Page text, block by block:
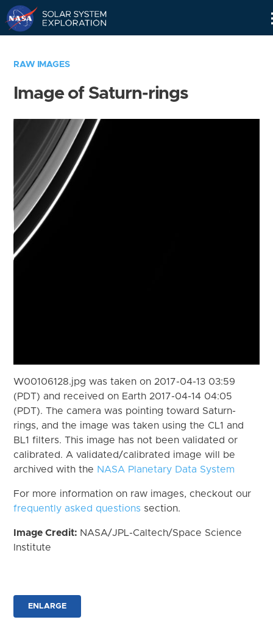
RAW IMAGES
Image of Saturn-rings
W00106128.jpg was taken on 2017-04-13 03:59
(PDT) and received on Earth 2017-04-14 04:05
(PDT). The camera was pointing toward Saturn-
rings, and the image was taken using the CL1 and
BL1 filters. This image has not been validated or
calibrated. A validated/calibrated image will be
archived with the NASA Planetary Data System
For more information on raw images, checkout our
frequently asked questions section.
Image Credit: NASA/JPL-Caltech/Space Science
Institute
ENLARGE